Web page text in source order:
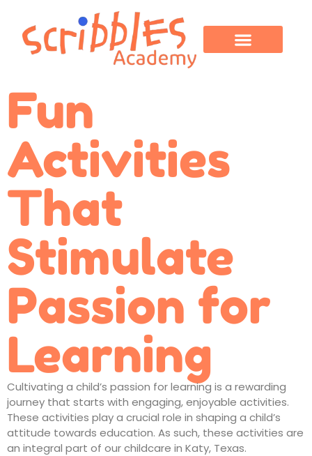
Fun
Activities
That
Stimulate
Passion for
Learning
Cultivating a child’s passion for learning is a rewarding
journey that starts with engaging, enjoyable activities.
These activities play a crucial role in shaping a child’s
attitude towards education. As such, these activities are
an integral part of ourchildcare in Katy, Texas.